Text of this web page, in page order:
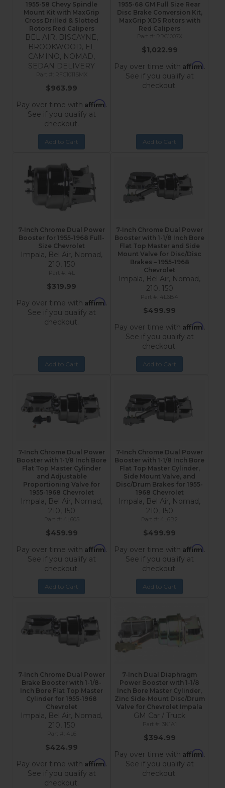
1955-58 Chevy Spindle
Mount Kit with MaxGrip
Cross Drilled & Slotted
Rotors Red Calipers
BEL AIR, BISCAYNE,
BROOKWOOD, EL
CAMINO, NOMAD,
SEDAN DELIVERY
RFC1011SMX
$963.99
Pay over time with Affirm.
See if you qualify at
checkout.
Add to Cart
1955-68 GM Full Size Rear
Disc Brake Conversion Kit,
MaxGrip XDS Rotors with
Red Calipers
RRC1007X
$1,022.99
Pay over time with Affirm.
See if you qualify at
checkout.
Add to Cart
7-Inch Chrome Dual Power
Booster for 1955-1968 Full-
Size Chevrolet
Impala, Bel Air, Nomad,
210, 150
4L
$319.99
Pay over time with Affirm.
See if you qualify at
checkout.
Add to Cart
7-Inch Chrome Dual Power
Booster with 1-1/8 Inch Bore
Flat Top Master and Side
Mount Valve for Disc/Disc
Brakes – 1955-1968
Chevrolet
Impala, Bel Air, Nomad,
210, 150
4L6B4
$499.99
Pay over time with Affirm.
See if you qualify at
checkout.
Add to Cart
7-Inch Chrome Dual Power
Booster with 1-1/8 Inch Bore
Flat Top Master Cylinder
and Adjustable
Proportioning Valve for
1955-1968 Chevrolet
Impala, Bel Air, Nomad,
210, 150
4L605
$459.99
Pay over time with Affirm.
See if you qualify at
checkout.
Add to Cart
7-Inch Chrome Dual Power
Booster with 1-1/8 Inch Bore
Flat Top Master Cylinder,
Side Mount Valve, and
Disc/Drum Brakes for 1955-
1968 Chevrolet
Impala, Bel Air, Nomad,
210, 150
4L6B2
$499.99
Pay over time with Affirm.
See if you qualify at
checkout.
Add to Cart
7-Inch Chrome Dual Power
Brake Booster with 1-1/8-
Inch Bore Flat Top Master
Cylinder for 1955-1968
Chevrolet
Impala, Bel Air, Nomad,
210, 150
4L6
$424.99
Pay over time with Affirm.
See if you qualify at
checkout.
7-Inch Dual Diaphragm
Power Booster with 1-1/8
Inch Bore Master Cylinder,
Zinc Side-Mount Disc/Drum
Valve for Chevrolet Impala
GM Car / Truck
3K1A1
$394.99
Pay over time with Affirm.
See if you qualify at
checkout.